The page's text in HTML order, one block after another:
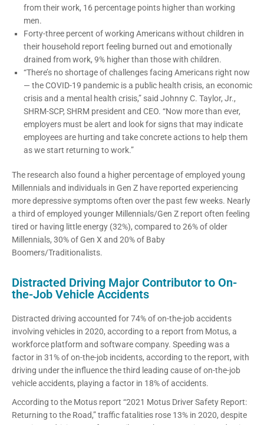
from their work, 16 percentage points higher than working
men.
Forty-three percent of working Americans without children in
their household report feeling burned out and emotionally
drained from work, 9% higher than those with children.
“There’s no shortage of challenges facing Americans right now
— the COVID-19 pandemic is a public health crisis, an economic
crisis and a mental health crisis,” said Johnny C. Taylor, Jr.,
SHRM-SCP, SHRM president and CEO. “Now more than ever,
employers must be alert and look for signs that may indicate
employees are hurting and take concrete actions to help them
as we start returning to work.”
The research also found a higher percentage of employed young
Millennials and individuals in Gen Z have reported experiencing
more depressive symptoms often over the past few weeks. Nearly
a third of employed younger Millennials/Gen Z report often feeling
tired or having little energy (32%), compared to 26% of older
Millennials, 30% of Gen X and 20% of Baby
Boomers/Traditionalists.
Distracted Driving Major Contributor to On-
the-Job Vehicle Accidents
Distracted driving accounted for 74% of on-the-job accidents
involving vehicles in 2020, according to a report from Motus, a
workforce platform and software company. Speeding was a
factor in 31% of on-the-job incidents, according to the report, with
driving under the influence the third leading cause of on-the-job
vehicle accidents, playing a factor in 18% of accidents.
According to the Motus report “2021 Motus Driver Safety Report:
Returning to the Road,” traffic fatalities rose 13% in 2020, despite